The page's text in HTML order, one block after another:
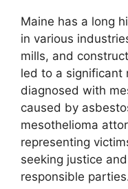
Maine has a long
in various
mills, and
led to a significant
diagnosed with
caused by
mesothelioma
representing
seeking justice
responsible